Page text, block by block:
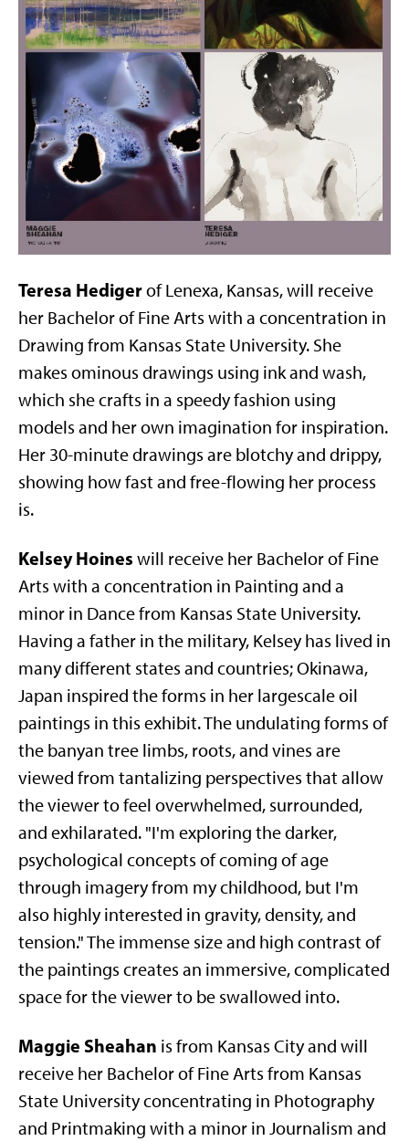
Teresa Hedigerof Lenexa, Kansas, will receive
her Bachelor of Fine Arts with a concentration in
Drawing from Kansas State University. She
makes ominous drawings using ink and wash,
which she crafts in a speedy fashion using
models and her own imagination for inspiration.
Her 30-minute drawings are blotchy and drippy,
showing how fast and free-flowing her process
is.
Kelsey Hoines will receive her Bachelor of Fine
Arts with a concentration in Painting and a
minor in Dance from Kansas State University.
Having a father in the military, Kelsey has lived in
many different states and countries; Okinawa,
Japan inspired the forms in her largescale oil
paintings in this exhibit. The undulating forms of
the banyan tree limbs, roots, and vines are
viewed from tantalizing perspectives that allow
the viewer to feel overwhelmed, surrounded,
and exhilarated. "I'm exploring the darker,
psychological concepts of coming of age
through imagery from my childhood, but I'm
also highly interested in gravity, density, and
tension." The immense size and high contrast of
the paintings creates an immersive, complicated
space for the viewer to be swallowed into.
Maggie Sheahan is from Kansas City and will
receive her Bachelor of Fine Arts from Kansas
State University concentrating in Photography
and Printmaking with a minor in Journalism and